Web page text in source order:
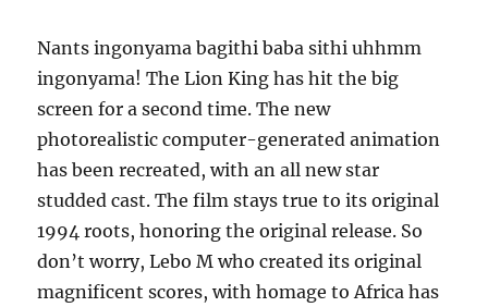
Nants ingonyama bagithi baba sithi uhhmm
ingonyama! The Lion King has hit the big
screen for a second time. The new
photorealistic computer-generated animation
has been recreated, with an all new star
studded cast. The film stays true to its original
1994 roots, honoring the original release. So
don’t worry, Lebo M who created its original
magnificent scores, with homage to Africa has